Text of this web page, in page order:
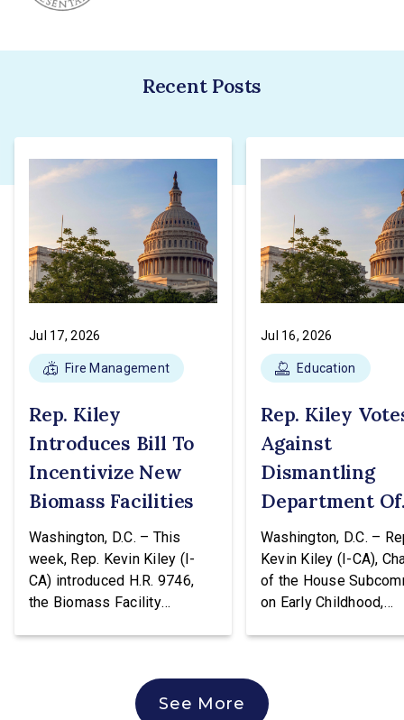
Recent Posts
Jul 17, 2026
Fire Management
Rep. Kiley
Introduces Bill To
Incentivize New
Biomass Facilities
Washington, D.C. – This
week, Rep. Kevin Kiley (I-
CA) introduced H.R. 9746,
the Biomass Facility
cost of construction for
biomass facilities and allow
Jul 16, 2026
Education
Rep. Kiley
Against
Dismantling
Department Of
Education
Washington, D.C. –
Kevin Kiley (I-CA),
of the House
on Early Childhood,
voting against H.R.
hearing of the House
See More